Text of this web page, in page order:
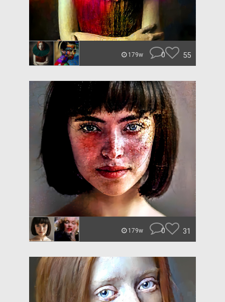
179w 0 55
179w 0 31